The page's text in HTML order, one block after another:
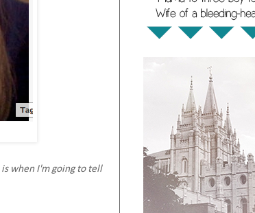
is when I'm going to tell